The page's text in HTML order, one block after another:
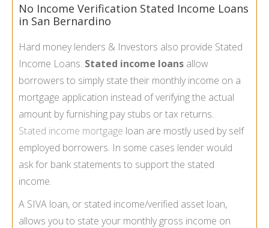
No Income Verification Stated Income Loans
in San Bernardino
Hard money lenders & Investors also provide Stated
Income Loans. Stated income loans allow
borrowers to simply state their monthly income on a
mortgage application instead of verifying the actual
amount by furnishing pay stubs or tax returns.
Stated income mortgage loan are mostly used by self
employed borrowers. In some cases lender would
ask for bank statements to support the stated
income.
A SIVA loan, or stated income/verified asset loan,
allows you to state your monthly gross income on